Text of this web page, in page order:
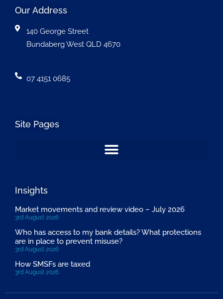
Our Address
140 George Street
Bundaberg West QLD 4670
07 4151 0685
Site Pages
Insights
Market movements and review video – July 2026
3rd August 2026
Who has access to my bank details? What protections
are in place to prevent misuse?
3rd August 2026
How SMSFs are taxed
3rd August 2026